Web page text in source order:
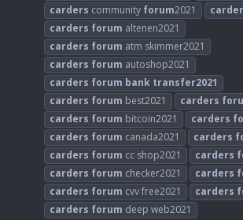
carders community forum2021
carders forum altenen2021
carders forum atm skimmer2021
carders forum autoshop2021
carders forum bank transfer2021
carders forum best2021 carders
carders forum bitcoin2021 carders
carders forum canada2021 carders
carders forum cc shop2021 carders
carders forum checker2021 carders
carders forum cvv free2021 carders
carders forum deep web2021